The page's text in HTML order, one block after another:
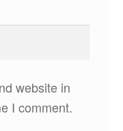
website in
I comment.